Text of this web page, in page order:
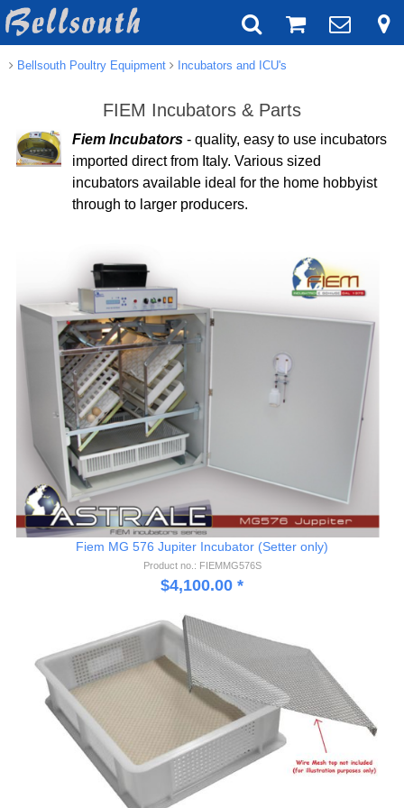
Bellsouth Poultry Equipment Incubators and ICU's
FIEM Incubators & Parts
Fiem Incubators- quality, easy to use incubators
imported direct from Italy. Various sized
incubators available ideal for the home hobbyist
through to larger producers.
Fiem MG 576 Jupiter Incubator (Setter only)
Product no.: FIEMMG576S
$4,100.00 *